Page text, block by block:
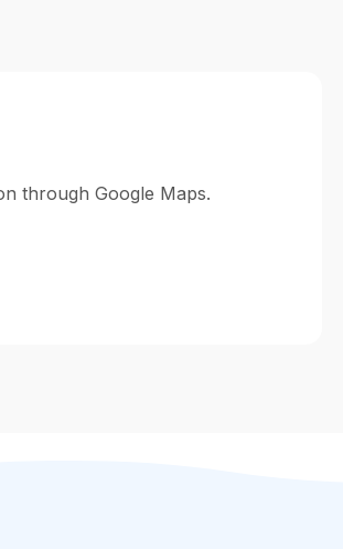
through Google Maps.